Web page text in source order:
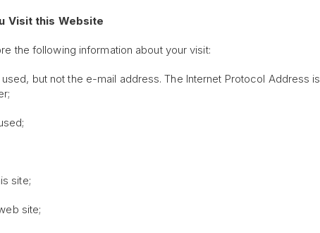
Visit this Website
the following information about your visit:
but not the e-mail address. The Internet Protocol Address
site;
site;